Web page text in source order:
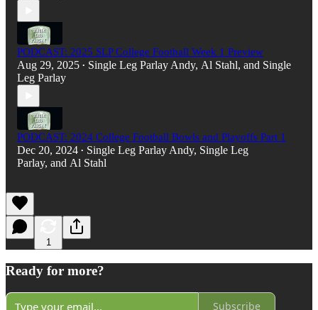
PODCAST: 2025 SLP College Football Week 1 Preview
Aug 29, 2025 • Single Leg Parlay Andy, Al Stahl, and Single
Leg Parlay
PODCAST: 2024 College Football Bowls and Playoffs Part 1
Dec 20, 2024 • Single Leg Parlay Andy, Single Leg
Parlay, and Al Stahl
1
Ready for more?
Subscribe